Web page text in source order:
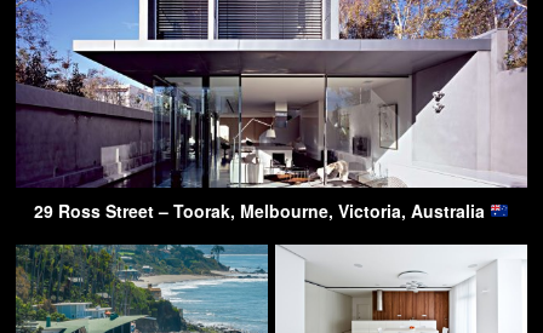
29 Ross Street – Toorak, Melbourne, Victoria, Australia